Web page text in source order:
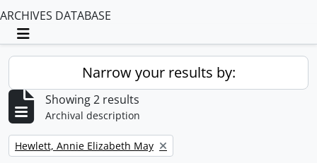
ARCHIVES DATABASE
Toggle navigation
Narrow your results by:
Showing 2 results
Archival description
Remove filter:
Hewlett, Annie Elizabeth May